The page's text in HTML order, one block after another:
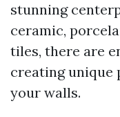
stunning
ceramic,
tiles, there are
creating unique
your walls.